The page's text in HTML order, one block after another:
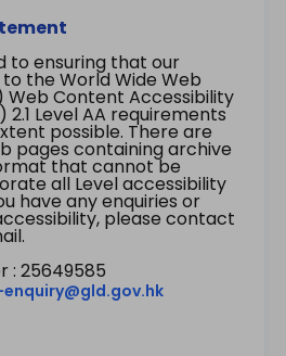
to ensuring that our
the World Wide Web
Web Content Accessibility
2.1 Level AA requirements
possible. There are
pages containing archive
that cannot be
all Level accessibility
have any enquiries or
please contact
: 25649585